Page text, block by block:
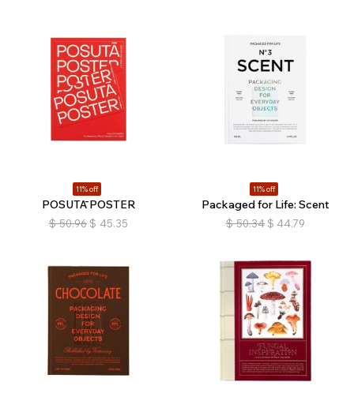
11% off
POSUTĀ POSTER
$ 50.96 $ 45.35
11% off
Packaged for Life: Scent
$ 50.34 $ 44.79